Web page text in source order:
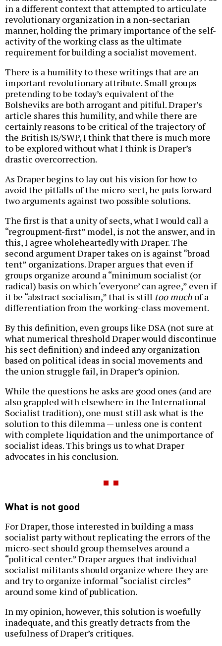
in a different context that attempted to articulate
revolutionary organization in a non-sectarian
manner, holding the primary importance of the self-
activity of the working class as the ultimate
requirement for building a socialist movement.
There is a humility to these writings that are an
important revolutionary attribute. Small groups
pretending to be today’s equivalent of the
Bolsheviks are both arrogant and pitiful. Draper’s
article shares this humility, and while there are
certainly reasons to be critical of the trajectory of
the British IS/SWP, I think that there is much more
to be explored without what I think is Draper’s
drastic overcorrection.
As Draper begins to lay out his vision for how to
avoid the pitfalls of the micro-sect, he puts forward
two arguments against two possible solutions.
The first is that a unity of sects, what I would call a
“regroupment-first” model, is not the answer, and in
this, I agree wholeheartedly with Draper. The
second argument Draper takes on is against “broad
tent” organizations. Draper argues that even if
groups organize around a “minimum socialist (or
radical) basis on which ‘everyone’ can agree,” even if
it be “abstract socialism,” that is still too much of a
differentiation from the working-class movement.
By this definition, even groups like DSA (not sure at
what numerical threshold Draper would discontinue
his sect definition) and indeed any organization
based on political ideas in social movements and
the union struggle fail, in Draper’s opinion.
While the questions he asks are good ones (and are
also grappled with elsewhere in the International
Socialist tradition), one must still ask what is the
solution to this dilemma — unless one is content
with complete liquidation and the unimportance of
socialist ideas. This brings us to what Draper
advocates in his conclusion.
What is not good
For Draper, those interested in building a mass
socialist party without replicating the errors of the
micro-sect should group themselves around a
“political center.” Draper argues that individual
socialist militants should organize where they are
and try to organize informal “socialist circles”
around some kind of publication.
In my opinion, however, this solution is woefully
inadequate, and this greatly detracts from the
usefulness of Draper’s critiques.